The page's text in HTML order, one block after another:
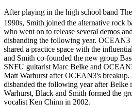
After playing in the high school band
1990s, Smith joined the alternative rock
who went on to release several demos
disbanding the following year. OCEAN3
shared a practice space with the
and Smith co-founded the new group
SNFU guitarist Marc Belke and
Matt Warhurst after OCEAN3's breakup.
disbanded the following year after Belke
Warhurst, Black and Smith formed the
vocalist Ken Chinn in 2002.